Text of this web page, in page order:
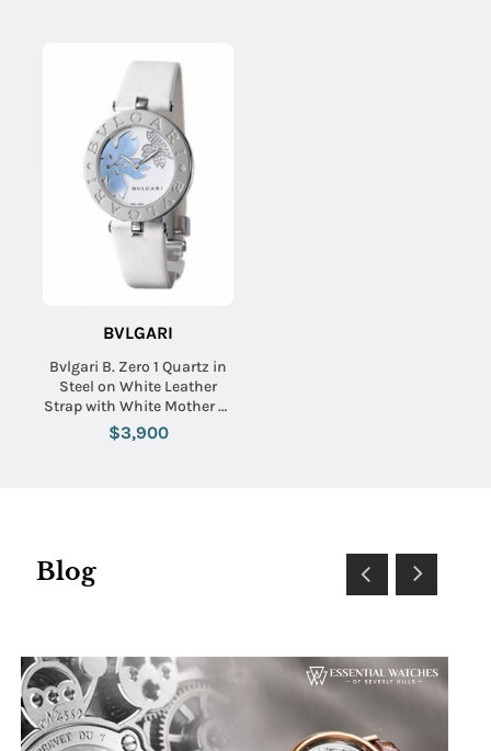
BVLGARI
Bvlgari B. Zero 1 Quartz in
Steel on White Leather
Strap with White Mother of
Pearl Diamond Dial
$3,900
Blog